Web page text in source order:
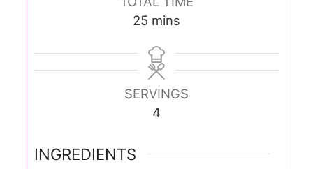
25 minutes
mins
SERVINGS
4
INGREDIENTS